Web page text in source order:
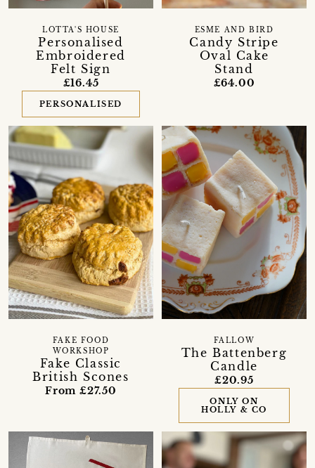
Personalised
Embroidered
Felt Sign
LOTTA'S HOUSE
£16.45
PERSONALISED
Candy Stripe
Oval Cake
Stand
ESME AND BIRD
£64.00
Fake Classic
British Scones
FAKE FOOD
WORKSHOP
From £27.50
The Battenberg
Candle
FALLOW
£20.95
ONLY ON
HOLLY & CO